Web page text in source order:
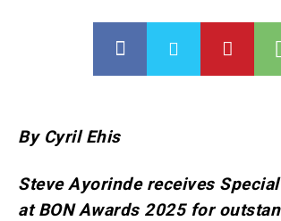
By Cyril Ehis
Steve Ayorinde receives
at BON Awards 2025 for